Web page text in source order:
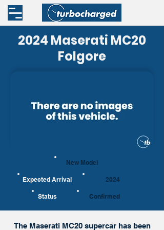
2024 Maserati MC20
Folgore
New Model
Expected Arrival 2024
Status Confirmed
The Maserati MC20 supercar has been